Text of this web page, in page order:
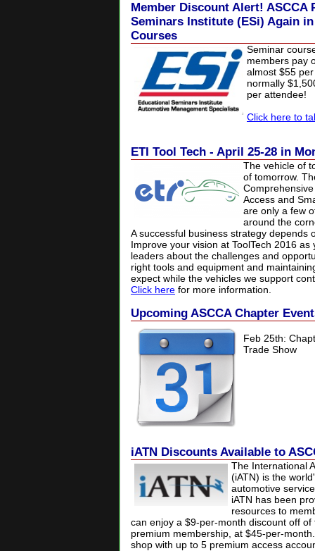
Member Discount Alert!
Seminars Institute (ESi) Again
Courses
Seminar
members pay
almost $55
normally
per attendee!
Click here to
ETI Tool Tech - April 25-28 in
The vehicle of
of tomorrow.
Access and
are only a few
around the
A successful business strategy
Improve your vision at ToolTech 2016
leaders about the challenges and
right tools and equipment and
expect while the vehicles we support
Click here for more information.
Upcoming ASCCA Chapter
Feb 25th:
Trade Show
iATN Discounts Available to
The International
(iATN) is the
automotive
iATN has been
resources to
can enjoy a $9-per-month discount off
premium membership, at $45-per-
shop with up to 5 premium access